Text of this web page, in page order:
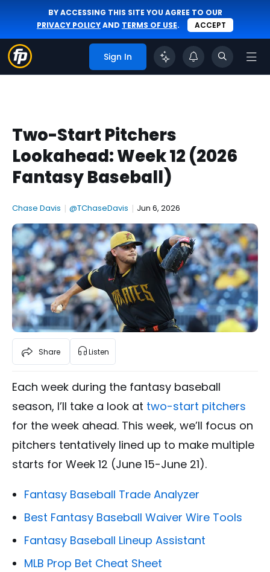
BY ACCESSING THIS SITE YOU AGREE TO OUR
PRIVACY POLICYAND TERMS OF USE. ACCEPT
Sign In
Two-Start Pitchers
Lookahead: Week 12 (2026
Fantasy Baseball)
Chase Davis | @TChaseDavis | Jun 6, 2026
Share Listen
Each week during the fantasy baseball
season, I’ll take a look at two-start pitchers
for the week ahead. This week, we’ll focus on
pitchers tentatively lined up to make multiple
starts for Week 12 (June 15-June 21).
Fantasy Baseball Trade Analyzer
Best Fantasy Baseball Waiver Wire Tools
Fantasy Baseball Lineup Assistant
MLB Prop Bet Cheat Sheet